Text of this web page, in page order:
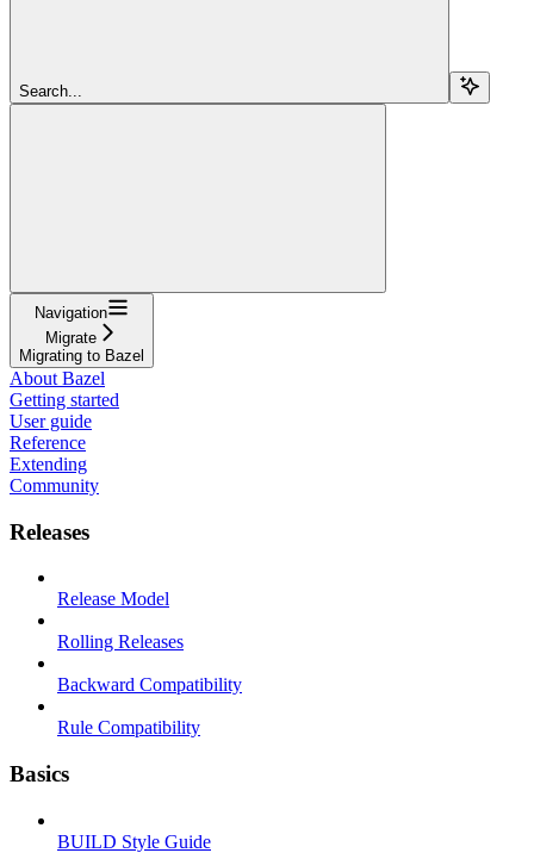
Search...
Navigation
Migrate
Migrating to Bazel
About Bazel
Getting started
User guide
Reference
Extending
Community
Releases
Release Model
Rolling Releases
Backward Compatibility
Rule Compatibility
Basics
BUILD Style Guide